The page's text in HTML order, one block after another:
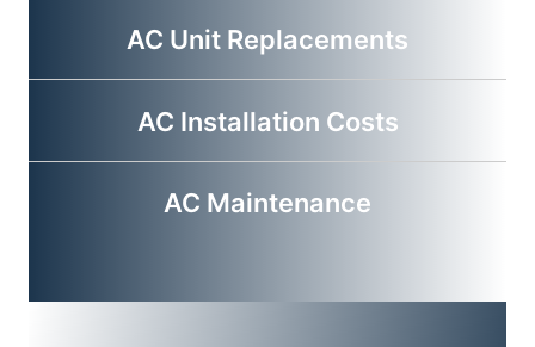
AC Unit Replacements
AC Installation Costs
AC Maintenance